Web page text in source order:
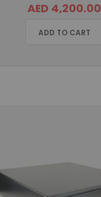
AED 4,200.00
ADD TO CART